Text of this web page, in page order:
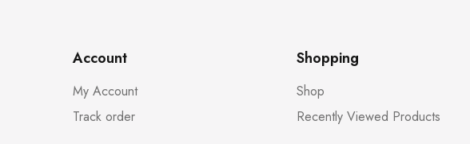
Account
My Account
Track order
Shopping
Shop
Recently Viewed Products